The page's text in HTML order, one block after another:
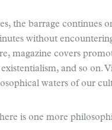
the barrage continues
without
magazine covers
and so on.
waters of our
is one more